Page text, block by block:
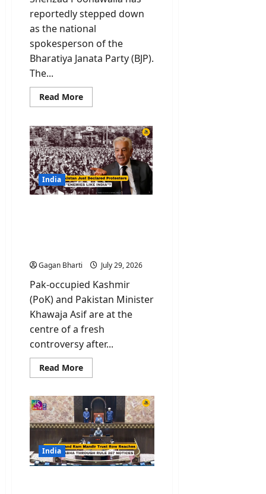
reportedly stepped down
as the national
spokesperson of the
Bharatiya Janata Party (BJP).
The...
Read MoreRead
more
Poonawalla
Quits
BJP?
National
Spokesperson
Drops
Party
Name
From
India
Gagan Bharti July 29, 2026
Pak-occupied Kashmir
(PoK) and Pakistan Minister
Khawaja Asif are at the
centre of a fresh
controversy after...
Read MoreRead
more
Protest:
Why
Pakistan
Just
Declared
Protesters
“Enemies
like
India”?
India